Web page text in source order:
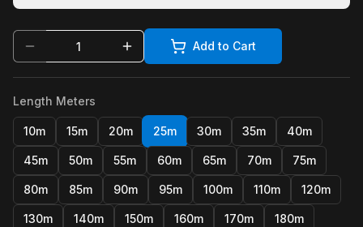
Add to Cart
Length Meters
10m 15m 20m 25m 30m 35m 40m
45m 50m 55m 60m 65m 70m 75m
80m 85m 90m 95m 100m 110m 120m
130m 140m 150m 160m 170m 180m